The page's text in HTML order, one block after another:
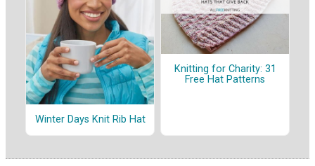
Winter Days Knit Rib Hat
Knitting for Charity: 31
Free Hat Patterns